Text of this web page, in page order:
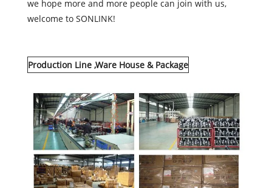
we hope more and more people can join with us,
welcome to SONLINK!
Production Line ,Ware House & Package